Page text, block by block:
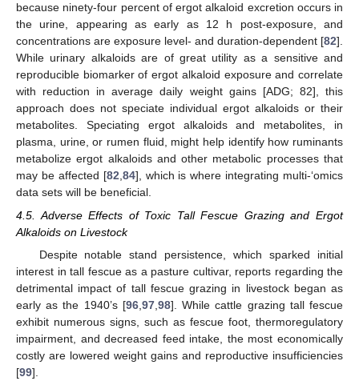
because ninety-four percent of ergot alkaloid excretion occurs in
the urine, appearing as early as 12 h post-exposure, and
concentrations are exposure level- and duration-dependent [82].
While urinary alkaloids are of great utility as a sensitive and
reproducible biomarker of ergot alkaloid exposure and correlate
with reduction in average daily weight gains [ADG; 82], this
approach does not speciate individual ergot alkaloids or their
metabolites. Speciating ergot alkaloids and metabolites, in
plasma, urine, or rumen fluid, might help identify how ruminants
metabolize ergot alkaloids and other metabolic processes that
may be affected [82,84], which is where integrating multi-‘omics
data sets will be beneficial.
4.5. Adverse Effects of Toxic Tall Fescue Grazing and Ergot
Alkaloids on Livestock
Despite notable stand persistence, which sparked initial
interest in tall fescue as a pasture cultivar, reports regarding the
detrimental impact of tall fescue grazing in livestock began as
early as the 1940’s [96, 97, 98]. While cattle grazing tall fescue
exhibit numerous signs, such as fescue foot, thermoregulatory
impairment, and decreased feed intake, the most economically
costly are lowered weight gains and reproductive insufficiencies
[99].